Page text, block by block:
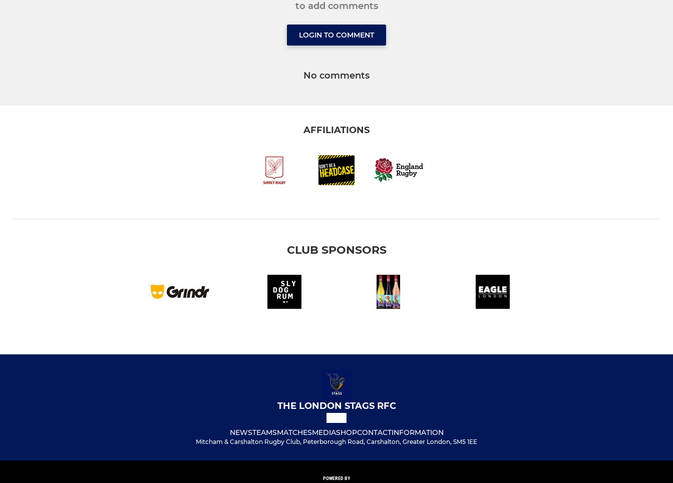
to add comments
LOGIN TO COMMENT
No comments
AFFILIATIONS
CLUB SPONSORS
THE LONDON STAGS RFC
NEWSTEAMSMATCHESMEDIASHOPCONTACTINFORMATION
Mitcham & Carshalton Rugby Club, Peterborough Road, Carshalton, Greater London, SM5 1EE
POWERED BY